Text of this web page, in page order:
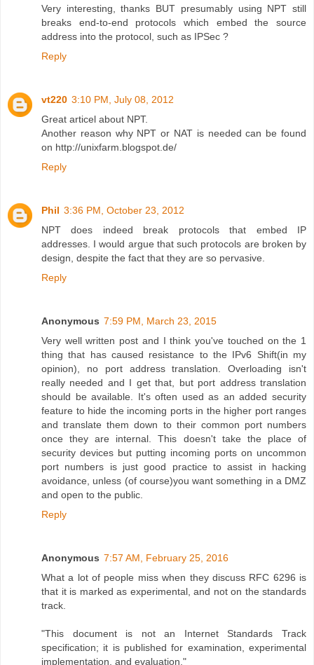
Very interesting, thanks BUT presumably using NPT still
breaks end-to-end protocols which embed the source
address into the protocol, such as IPSec ?
Reply
vt220 3:10 PM, July 08, 2012
Great articel about NPT.
Another reason why NPT or NAT is needed can be found
on http://unixfarm.blogspot.de/
Reply
Phil 3:36 PM, October 23, 2012
NPT does indeed break protocols that embed IP
addresses. I would argue that such protocols are broken by
design, despite the fact that they are so pervasive.
Reply
Anonymous 7:59 PM, March 23, 2015
Very well written post and I think you've touched on the 1
thing that has caused resistance to the IPv6 Shift(in my
opinion), no port address translation. Overloading isn't
really needed and I get that, but port address translation
should be available. It's often used as an added security
feature to hide the incoming ports in the higher port ranges
and translate them down to their common port numbers
once they are internal. This doesn't take the place of
security devices but putting incoming ports on uncommon
port numbers is just good practice to assist in hacking
avoidance, unless (of course)you want something in a DMZ
and open to the public.
Reply
Anonymous 7:57 AM, February 25, 2016
What a lot of people miss when they discuss RFC 6296 is
that it is marked as experimental, and not on the standards
track.
"This document is not an Internet Standards Track
specification; it is published for examination, experimental
implementation, and evaluation."